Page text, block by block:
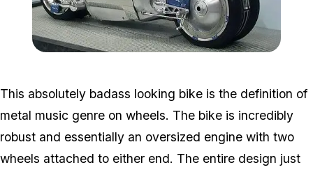
This absolutely badass looking bike is the definition of
metal music genre on wheels. The bike is incredibly
robust and essentially an oversized engine with two
wheels attached to either end. The entire design just